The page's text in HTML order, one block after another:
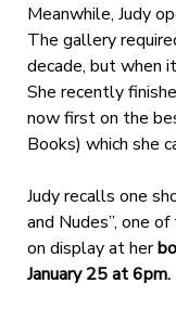
Meanwhile, Judy
The gallery
decade, but when
She recently
now first on the
Books) which she
Judy recalls one
and Nudes”, one
on display at her
January 25 at 6pm.